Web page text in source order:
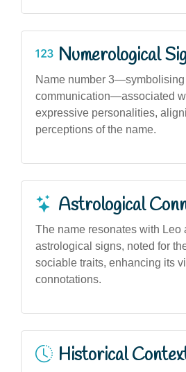
Numerological
Name number 3—symbolising
communication—associated
expressive personalities,
perceptions of the name.
Astrological
The name resonates with Leo
astrological signs, noted for
sociable traits, enhancing its
connotations.
Historical